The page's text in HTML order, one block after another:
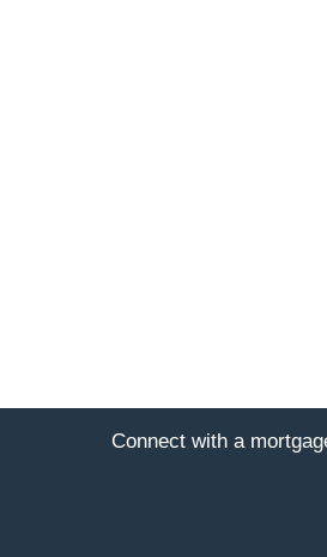
Connect with a